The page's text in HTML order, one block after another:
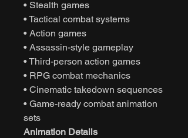
• Stealth games
• Tactical combat systems
• Action games
• Assassin-style gameplay
• Third-person action games
• RPG combat mechanics
• Cinematic takedown sequences
• Game-ready combat animation
sets
Animation Details